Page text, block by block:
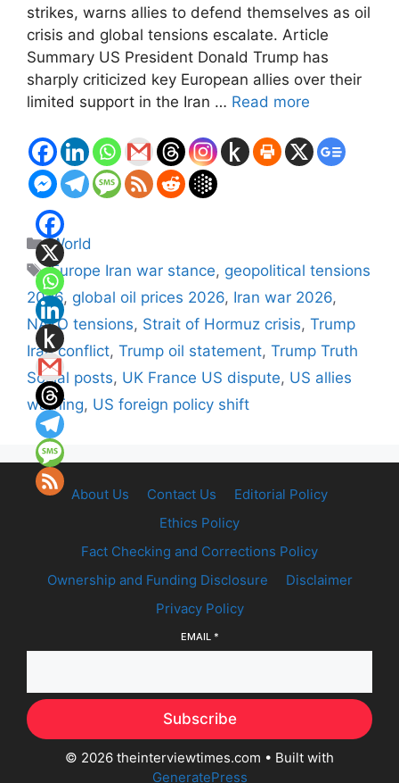
strikes, warns allies to defend themselves as oil
crisis and global tensions escalate. Article
Summary US President Donald Trump has
sharply criticized key European allies over their
limited support in the Iran … Read more
Categories
World
Tags
Europe Iran war stance, geopolitical tensions
2026, global oil prices 2026, Iran war 2026,
NATO tensions, Strait of Hormuz crisis, Trump
Iran conflict, Trump oil statement, Trump Truth
Social posts, UK France US dispute, US allies
warning, US foreign policy shift
About Us Contact Us
Editorial Policy
Ethics Policy
Fact Checking and Corrections Policy
Ownership and Funding Disclosure
Disclaimer
Privacy Policy
EMAIL *
Subscribe
© 2026 theinterviewtimes.com • Built with
GeneratePress